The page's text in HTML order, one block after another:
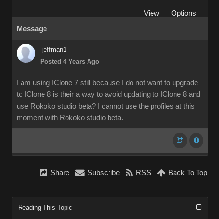
View
Options
Message
jeffman1
Posted 4 Years Ago
I am using IClone 7 still because I do not want to upgrade
to IClone 8 is their a way to avoid updating to IClone 8 and
use Rokoko studio beta? I cannot use the profiles at this
moment with Rokoko studio beta.
Share Subscribe RSS Back To Top
Reading This Topic